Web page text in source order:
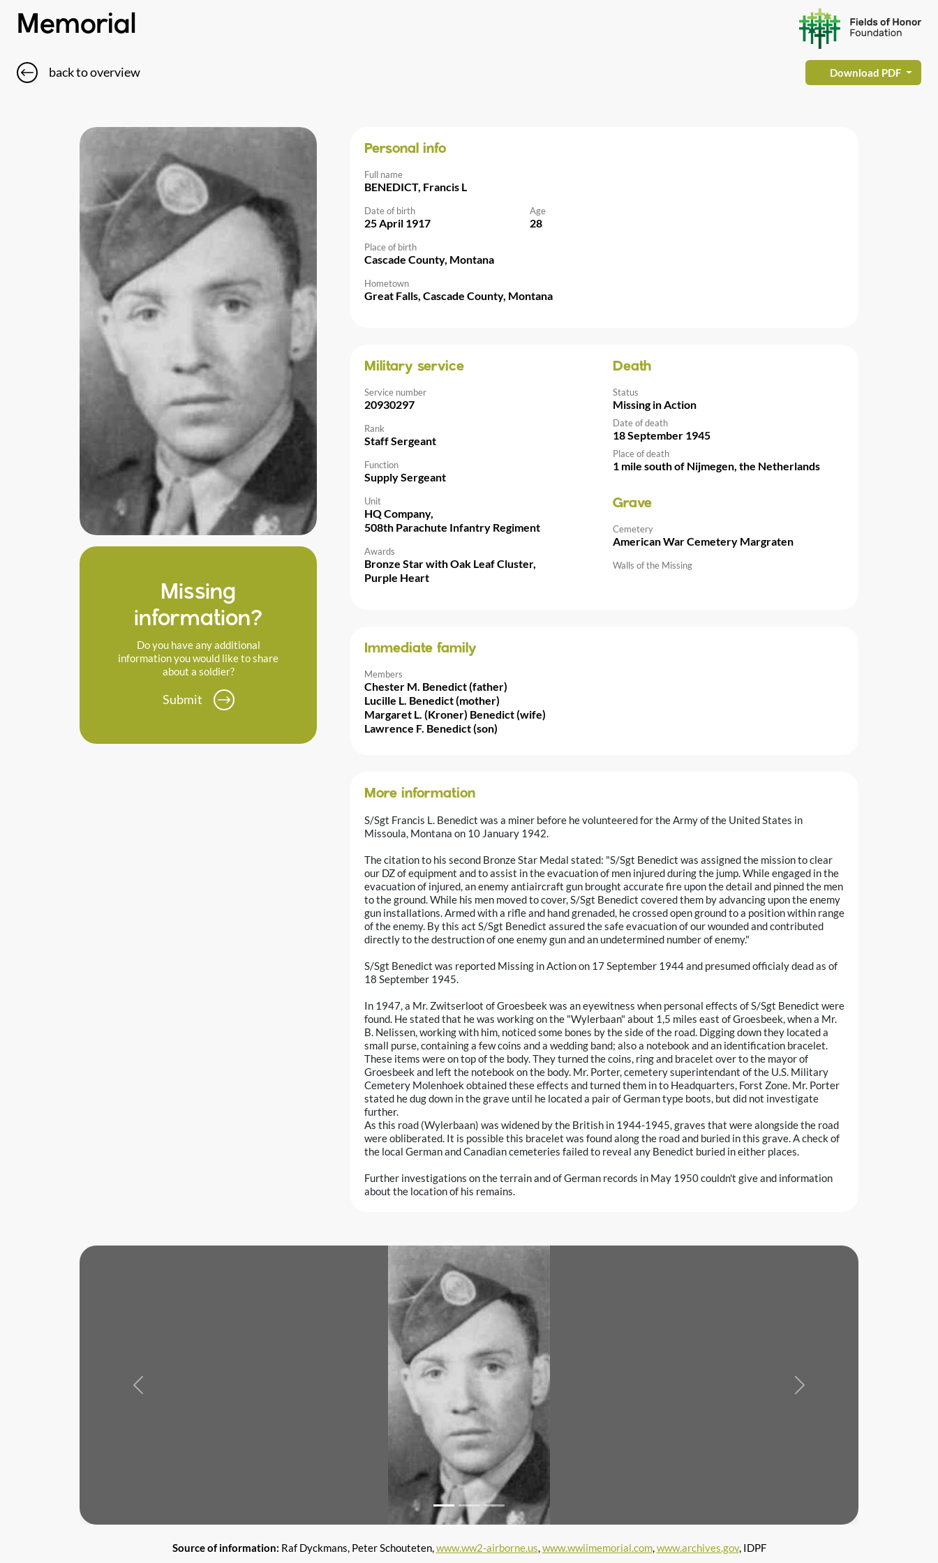
Memorial
back to overview Download PDF
Missing
information?
Do you have any additional
information you would like to share
about a soldier?
Submit
Personal info
Full name
BENEDICT, Francis L
Date of birth
25 April 1917
Age
28
Place of birth
Cascade County, Montana
Hometown
Great Falls, Cascade County, Montana
Military service
Service number
20930297
Rank
Staff Sergeant
Function
Supply Sergeant
Unit
HQ Company,
508th Parachute Infantry Regiment
Awards
Bronze Star with Oak Leaf Cluster,
Purple Heart
Death
Status
Missing in Action
Date of death
18 September 1945
Place of death
1 mile south of Nijmegen, the Netherlands
Grave
Cemetery
American War Cemetery Margraten
Walls of the Missing
Immediate family
Members
Chester M. Benedict (father)
Lucille L. Benedict (mother)
Margaret L. (Kroner) Benedict (wife)
Lawrence F. Benedict (son)
More information
S/Sgt Francis L. Benedict was a miner before he volunteered for the Army of the United States in
Missoula, Montana on 10 January 1942.
The citation to his second Bronze Star Medal stated: "S/Sgt Benedict was assigned the mission to clear
our DZ of equipment and to assist in the evacuation of men injured during the jump. While engaged in the
evacuation of injured, an enemy antiaircraft gun brought accurate fire upon the detail and pinned the men
to the ground. While his men moved to cover, S/Sgt Benedict covered them by advancing upon the enemy
gun installations. Armed with a rifle and hand grenaded, he crossed open ground to a position within range
of the enemy. By this act S/Sgt Benedict assured the safe evacuation of our wounded and contributed
directly to the destruction of one enemy gun and an undetermined number of enemy."
S/Sgt Benedict was reported Missing in Action on 17 September 1944 and presumed officialy dead as of
18 September 1945.
In 1947, a Mr. Zwitserloot of Groesbeek was an eyewitness when personal effects of S/Sgt Benedict were
found. He stated that he was working on the "Wylerbaan" about 1,5 miles east of Groesbeek, when a Mr.
B. Nelissen, working with him, noticed some bones by the side of the road. Digging down they located a
small purse, containing a few coins and a wedding band; also a notebook and an identification bracelet.
These items were on top of the body. They turned the coins, ring and bracelet over to the mayor of
Groesbeek and left the notebook on the body. Mr. Porter, cemetery superintendant of the U.S. Military
Cemetery Molenhoek obtained these effects and turned them in to Headquarters, Forst Zone. Mr. Porter
stated he dug down in the grave until he located a pair of German type boots, but did not investigate
further.
As this road (Wylerbaan) was widened by the British in 1944-1945, graves that were alongside the road
were obliberated. It is possible this bracelet was found along the road and buried in this grave. A check of
the local German and Canadian cemeteries failed to reveal any Benedict buried in either places.
Further investigations on the terrain and of German records in May 1950 couldn't give and information
about the location of his remains.
Previous Next
Source of information: Raf Dyckmans, Peter Schouteten,www.ww2-airborne.us,www.wwiimemorial.com,www.archives.gov, IDPF